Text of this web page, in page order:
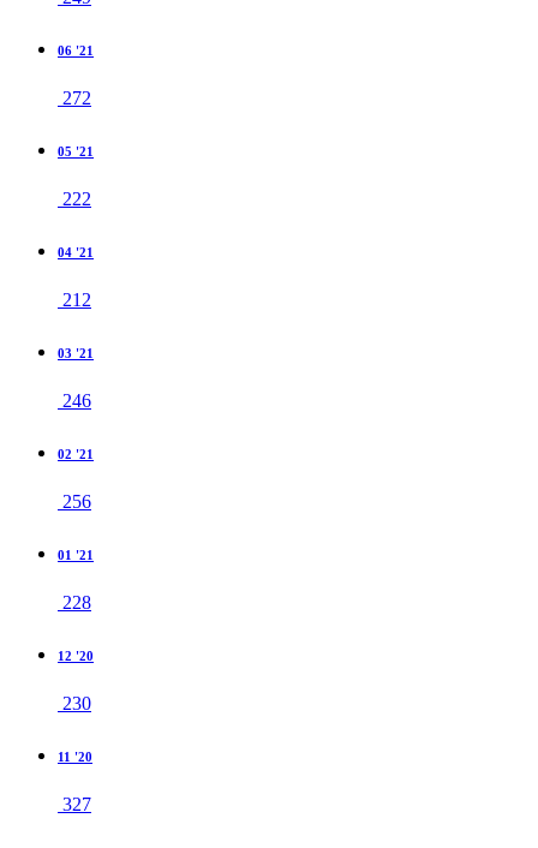
06 '21
272
05 '21
222
04 '21
212
03 '21
246
02 '21
256
01 '21
228
12 '20
230
11 '20
327